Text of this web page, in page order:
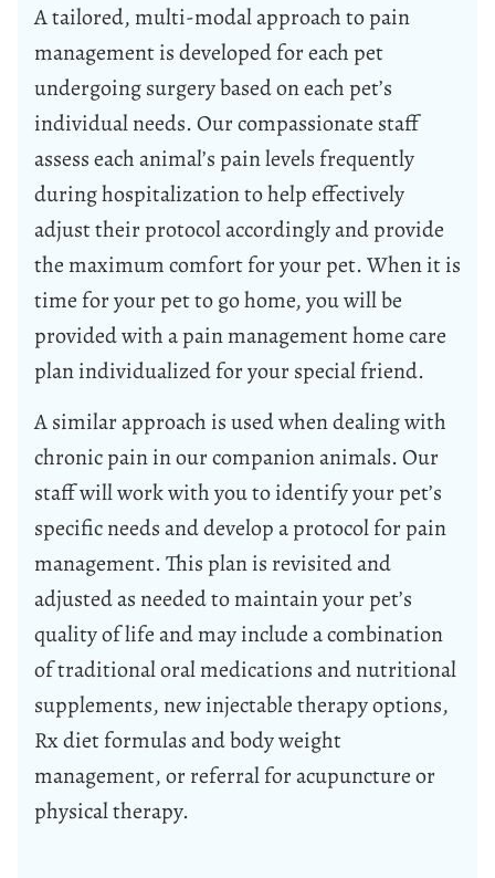
A tailored, multi-modal approach to pain
management is developed for each pet
undergoing surgery based on each pet’s
individual needs. Our compassionate staff
assess each animal’s pain levels frequently
during hospitalization to help effectively
adjust their protocol accordingly and provide
the maximum comfort for your pet. When it is
time for your pet to go home, you will be
provided with a pain management home care
plan individualized for your special friend.
A similar approach is used when dealing with
chronic pain in our companion animals. Our
staff will work with you to identify your pet’s
specific needs and develop a protocol for pain
management. This plan is revisited and
adjusted as needed to maintain your pet’s
quality of life and may include a combination
of traditional oral medications and nutritional
supplements, new injectable therapy options,
Rx diet formulas and body weight
management, or referral for acupuncture or
physical therapy.